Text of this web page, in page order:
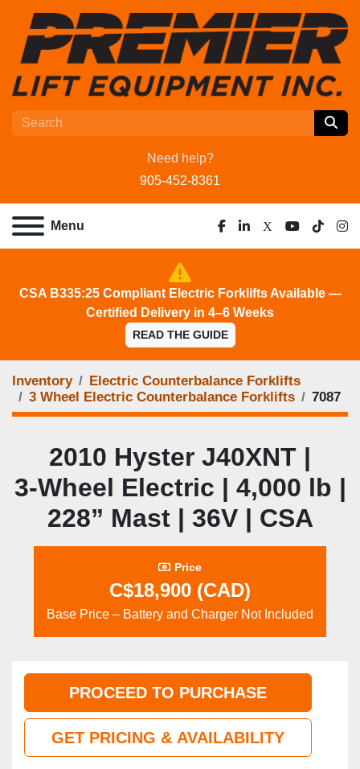
Need help?
905-452-8361
Menu
facebook
linkedin
x youtube
tiktok
CSA B335:25 Compliant Electric Forklifts Available —
Certified Delivery in 4–6 Weeks
READ THE GUIDE
Inventory
Electric Counterbalance Forklifts
3 Wheel Electric Counterbalance Forklifts
7087
2010 Hyster J40XNT |
3‑Wheel Electric | 4,000 lb |
228” Mast | 36V | CSA
Price
C$18,900 (CAD)
Base Price – Battery and Charger Not Included
PROCEED TO PURCHASE
GET PRICING & AVAILABILITY